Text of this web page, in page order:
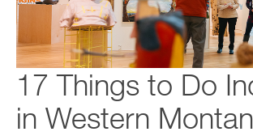
17 Things to Do
in Western